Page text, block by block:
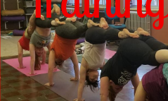
Online Classes
Blog